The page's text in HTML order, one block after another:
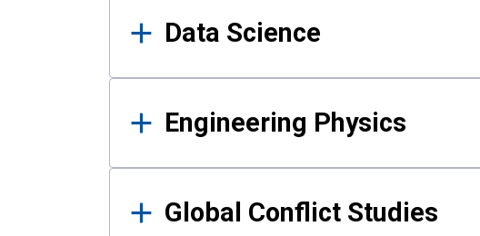
Data Science
Engineering Physics
Global Conflict Studies